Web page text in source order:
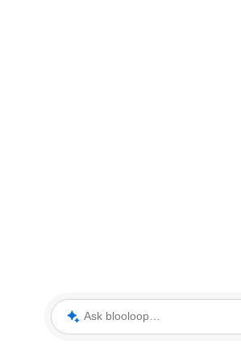
Ask blooloop